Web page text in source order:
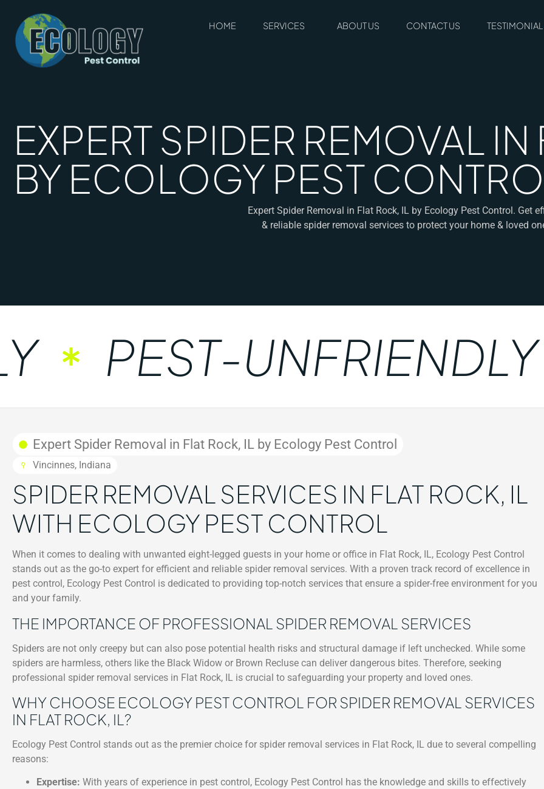
HOME SERVICES ABOUT US CONTACT US
EXPERT SPIDER REMOVAL
BY ECOLOGY PEST
Expert Spider Removal in Flat Rock, IL by Ecology Pest Control. Get
& reliable spider removal services to protect your home & loved
PEST-UNFRIENDLY
Expert Spider Removal in Flat Rock, IL by Ecology Pest Control
Vincinnes, Indiana
SPIDER REMOVAL SERVICES IN FLAT ROCK, IL
WITH ECOLOGY PEST CONTROL
When it comes to dealing with unwanted eight-legged guests in your home or office in Flat Rock, IL, Ecology Pest Control
stands out as the go-to expert for efficient and reliable spider removal services. With a proven track record of excellence in
pest control, Ecology Pest Control is dedicated to providing top-notch services that ensure a spider-free environment for you
and your family.
THE IMPORTANCE OF PROFESSIONAL SPIDER REMOVAL SERVICES
Spiders are not only creepy but can also pose potential health risks and structural damage if left unchecked. While some
spiders are harmless, others like the Black Widow or Brown Recluse can deliver dangerous bites. Therefore, seeking
professional spider removal services in Flat Rock, IL is crucial to safeguarding your property and loved ones.
WHY CHOOSE ECOLOGY PEST CONTROL FOR SPIDER REMOVAL SERVICES
IN FLAT ROCK, IL?
Ecology Pest Control stands out as the premier choice for spider removal services in Flat Rock, IL due to several compelling
reasons:
Expertise: With years of experience in pest control, Ecology Pest Control has the knowledge and skills to effectively